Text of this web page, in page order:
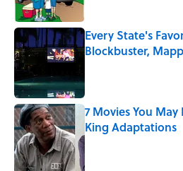
Every State's
Blockbuster,
7 Movies You
King Adaptations
Published by on Invalid